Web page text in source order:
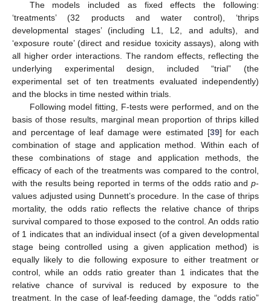
The models included as fixed effects the following:
‘treatments’ (32 products and water control), ‘thrips
developmental stages’ (including L1, L2, and adults), and
‘exposure route’ (direct and residue toxicity assays), along with
all higher order interactions. The random effects, reflecting the
underlying experimental design, included “trial” (the
experimental set of ten treatments evaluated independently)
and the blocks in time nested within trials.
Following model fitting, F-tests were performed, and on the
basis of those results, marginal mean proportion of thrips killed
and percentage of leaf damage were estimated [39] for each
combination of stage and application method. Within each of
these combinations of stage and application methods, the
efficacy of each of the treatments was compared to the control,
with the results being reported in terms of the odds ratio and p-
values adjusted using Dunnett’s procedure. In the case of thrips
mortality, the odds ratio reflects the relative chance of thrips
survival compared to those exposed to the control. An odds ratio
of 1 indicates that an individual insect (of a given developmental
stage being controlled using a given application method) is
equally likely to die following exposure to either treatment or
control, while an odds ratio greater than 1 indicates that the
relative chance of survival is reduced by exposure to the
treatment. In the case of leaf-feeding damage, the “odds ratio”